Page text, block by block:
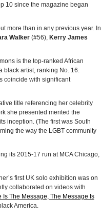
10 since the magazine began
more than in any previous year. In
Walker(#56), Kerry James
is the top-ranked African
black artist, ranking No. 16.
coincide with significant
title referencing her celebrity
she presented merited the
inception. (The first was South
the way the LGBT community
its 2015-17 run at MCA Chicago,
first UK solo exhibition was on
collaborated on videos with
Is The Message, The Message Is
America.